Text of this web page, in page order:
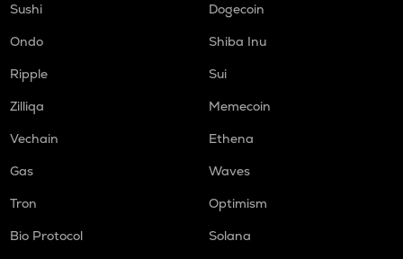
Sushi
Dogecoin
Ondo
Shiba Inu
Ripple
Sui
Zilliqa
Memecoin
Vechain
Ethena
Gas
Waves
Tron
Optimism
Bio Protocol
Solana